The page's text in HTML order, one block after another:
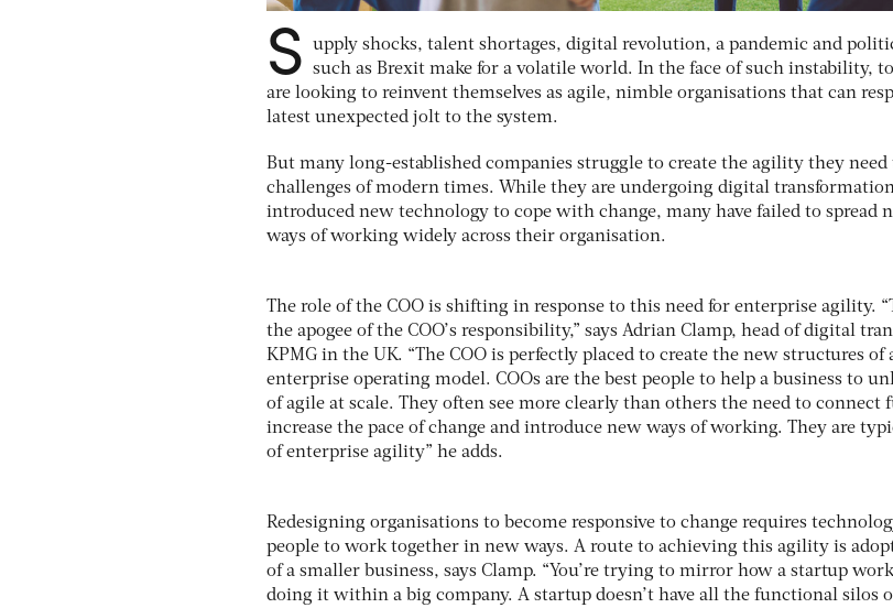
S
upply shocks, talent shortages, digital revolution, a pandemic and
such as Brexit make for a volatile world. In the face of such instability,
are looking to reinvent themselves as agile, nimble organisations that can
latest unexpected jolt to the system.
But many long-established companies struggle to create the agility they
challenges of modern times. While they are undergoing digital
introduced new technology to cope with change, many have failed to spread
ways of working widely across their organisation.
The role of the COO is shifting in response to this need for enterprise agility.
the apogee of the COO’s responsibility,” says Adrian Clamp, head of digital
KPMG in the UK. “The COO is perfectly placed to create the new structures of
enterprise operating model. COOs are the best people to help a business to
of agile at scale. They often see more clearly than others the need to connect
increase the pace of change and introduce new ways of working. They are
of enterprise agility” he adds.
Redesigning organisations to become responsive to change requires
people to work together in new ways. A route to achieving this agility is
of a smaller business, says Clamp. “You’re trying to mirror how a startup
doing it within a big company. A startup doesn’t have all the functional silos